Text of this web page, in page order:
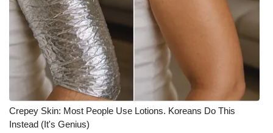
Crepey Skin: Most People Use Lotions. Koreans Do This
Instead (It's Genius)